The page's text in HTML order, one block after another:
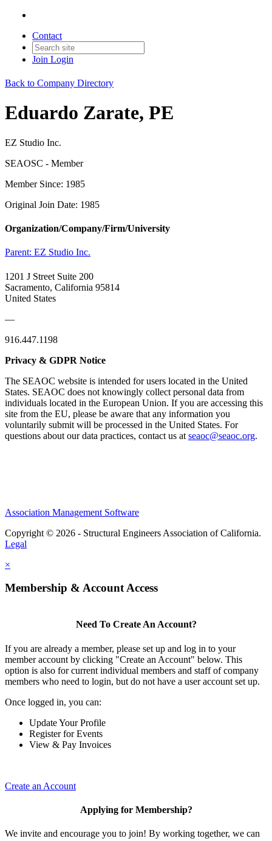
Contact
Join Login
Back to Company Directory
Eduardo Zarate, PE
EZ Studio Inc.
SEAOSC - Member
Member Since: 1985
Original Join Date: 1985
Organization/Company/Firm/University
Parent: EZ Studio Inc.
1201 J Street Suite 200
Sacramento, California 95814
United States
—
916.447.1198
Privacy & GDPR Notice
The SEAOC website is intended for users located in the United
States. SEAOC does not knowingly collect personal data from
individuals located in the European Union. If you are accessing this
site from the EU, please be aware that any information you
voluntarily submit will be processed in the United States. For
questions about our data practices, contact us at seaoc@seaoc.org.
Association Management Software
Copyright © 2026 - Structural Engineers Association of California.
Legal
×
Membership & Account Access
Need To Create An Account?
If you are already a member, please set up and log in to your
member account by clicking "Create an Account" below. This
option is also for current individual members and staff of company
members who need to login, but do not have a user account set up.
Once logged in, you can:
Update Your Profile
Register for Events
View & Pay Invoices
Create an Account
Applying for Membership?
We invite and encourage you to join! By working together, we can